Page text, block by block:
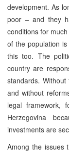
development. As
poor – and they
conditions for
of the population
this too. The
country are
standards.
and without
legal framework,
Herzegovina
investments are
Among the issues